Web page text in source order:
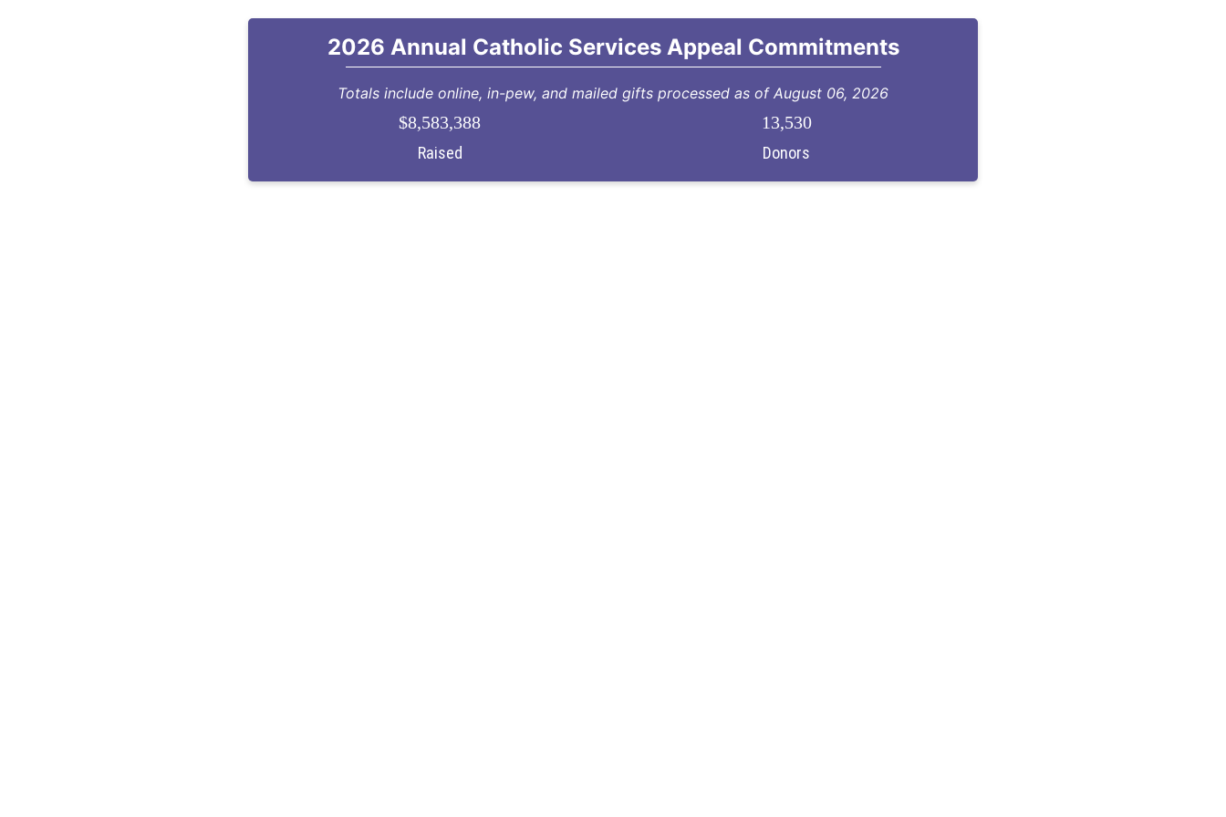
2026 Annual Catholic Services Appeal Commitments
Totals include online, in-pew, and mailed gifts processed as of August 06, 2026
$8,583,388
Raised
13,530
Donors